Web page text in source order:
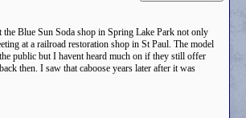
Blue Sun Soda shop in Spring Lake Park not only
at a railroad restoration shop in St Paul. The model
public but I havent heard much on if they still offer
then. I saw that caboose years later after it was